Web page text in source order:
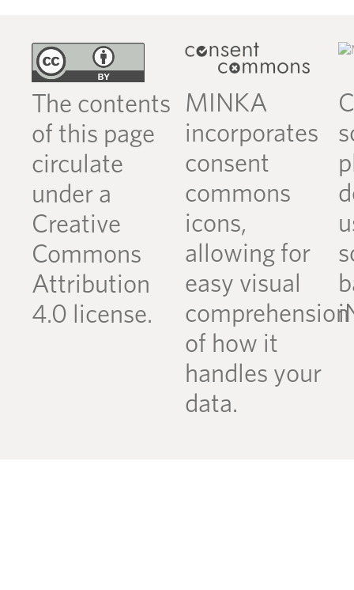
The contents
of this page
circulate
under a
Creative
Commons
Attribution
4.0 license.
MINKA
incorporates
consent
commons
icons,
allowing for
easy visual
comprehension
of how it
handles your
data.